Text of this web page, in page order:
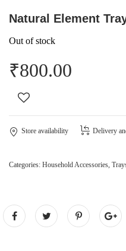
Natural Element
Out of stock
₹800.00
Store availability Delivery
Categories: Household Accessories,